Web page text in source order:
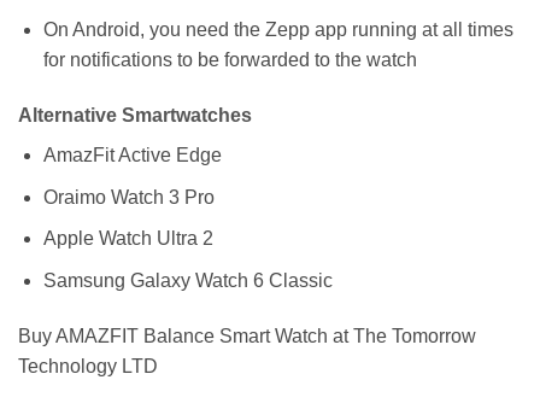
On Android, you need the Zepp app running at all times
for notifications to be forwarded to the watch
Alternative Smartwatches
AmazFit Active Edge
Oraimo Watch 3 Pro
Apple Watch Ultra 2
Samsung Galaxy Watch 6 Classic
Buy AMAZFIT Balance Smart Watch at The Tomorrow
Technology LTD